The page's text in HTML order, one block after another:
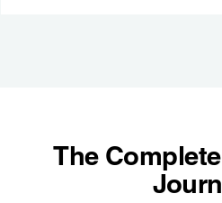
The